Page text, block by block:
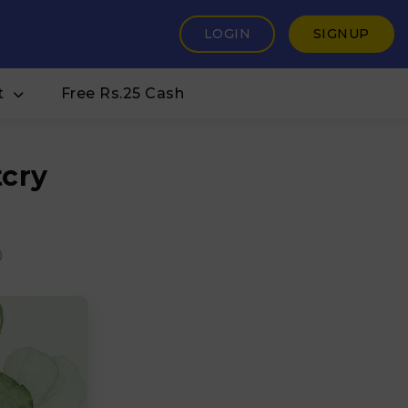
LOGIN SIGNUP
Free Rs.25 Cash